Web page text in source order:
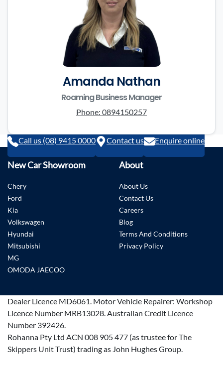
Amanda Nathan
Roaming Business Manager
Phone: 0894150257
Call us (08) 9415 0000 Contact us Enquire online
New Car Showroom
Chery
Ford
Kia
Volkswagen
Hyundai
Mitsubishi
MG
OMODA JAECOO
About
About Us
Contact Us
Careers
Blog
Terms And Conditions
Privacy Policy
Dealer Licence MD6061. Motor Vehicle Repairer: Workshop
Licence Number MRB13028.Australian Credit Licence
Number 392426.
Rohanna Pty Ltd ACN 008 905 477 (as trustee for The
Skippers Unit Trust) trading as John Hughes Group.